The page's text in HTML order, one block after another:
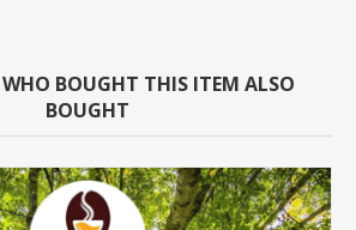
WHO BOUGHT THIS ITEM ALSO
BOUGHT